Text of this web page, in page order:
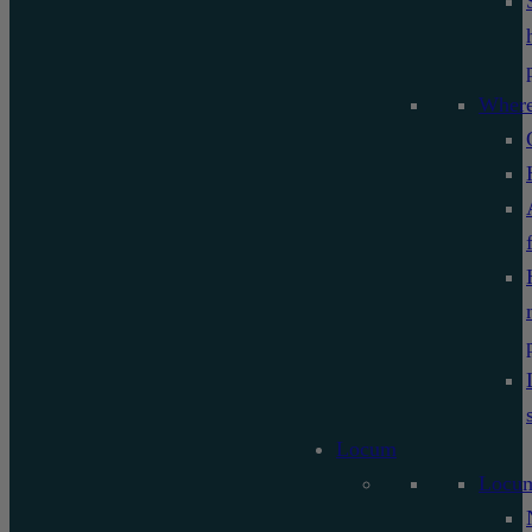
Locum